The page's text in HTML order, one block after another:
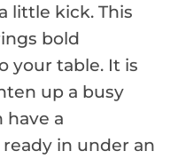
little kick. This
bold
your table. It is
up a busy
have a
in under an